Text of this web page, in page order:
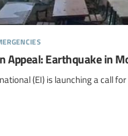
Appeal: Earthquake in
(EI) is launching a call